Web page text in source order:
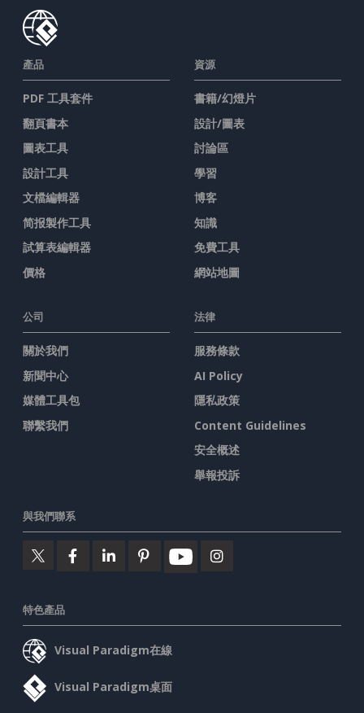
產品
PDF 工具套件
翻頁書本
圖表工具
設計工具
文檔編輯器
简报製作工具
試算表編輯器
價格
資源
書籍/幻燈片
設計/圖表
討論區
學習
博客
知識
免費工具
網站地圖
公司
關於我們
新聞中心
媒體工具包
聯繫我們
法律
服務條款
AI Policy
隱私政策
Content Guidelines
安全概述
舉報投訴
與我們聯系
特色產品
Visual Paradigm在線
Visual Paradigm桌面